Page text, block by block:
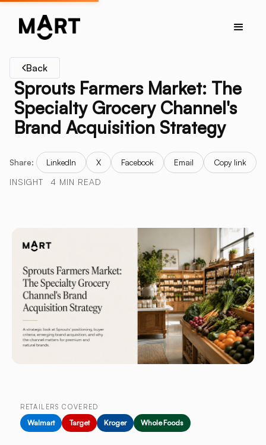
Back
Sprouts Farmers Market: The
Specialty Grocery Channel's
Brand Acquisition Strategy
Share: LinkedIn X Facebook Email
Copy link
INSIGHT
4 MIN READ
RETAILERS COVERED
Walmart Target Kroger Whole Foods